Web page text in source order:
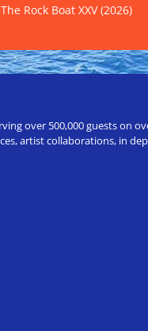
The Rock Boat XXV (2026)
over 500,000 guests
artist collaborations, in